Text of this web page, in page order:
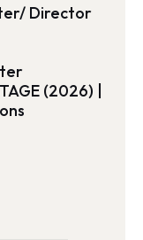
Director
(2026) |